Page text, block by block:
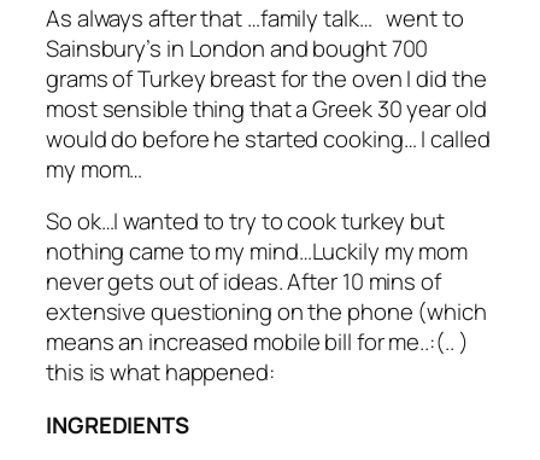
As always after that …family talk… went to
Sainsbury’s in London and bought 700
grams of Turkey breast for the oven I did the
most sensible thing that a Greek 30 year old
would do before he started cooking… I called
my mom…
So ok…I wanted to try to cook turkey but
nothing came to my mind…Luckily my mom
never gets out of ideas. After 10 mins of
extensive questioning on the phone (which
means an increased mobile bill for me..:(.. )
this is what happened:
INGREDIENTS